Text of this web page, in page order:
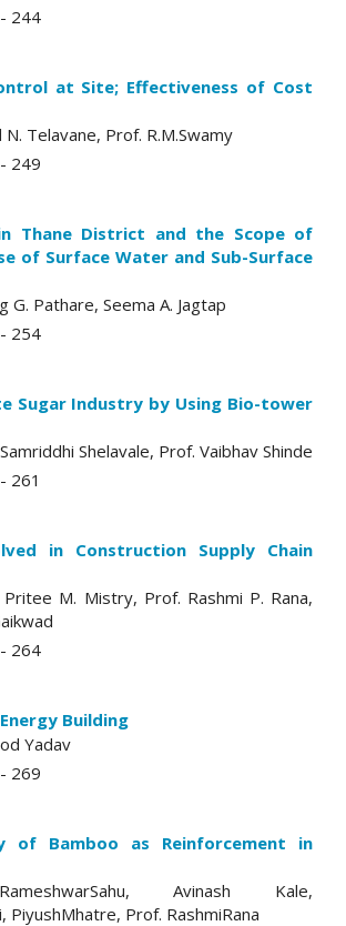
244
at Site; Effectiveness of Cost
N. Telavane, Prof. R.M.Swamy
249
Thane District and the Scope of
of Surface Water and Sub-Surface
G. Pathare, Seema A. Jagtap
254
Sugar Industry by Using Bio-tower
Shelavale, Prof. Vaibhav Shinde
261
in Construction Supply Chain
M. Mistry, Prof. Rashmi P. Rana,
264
Building
Yadav
269
of Bamboo as Reinforcement in
RameshwarSahu, Avinash Kale,
PiyushMhatre, Prof. RashmiRana